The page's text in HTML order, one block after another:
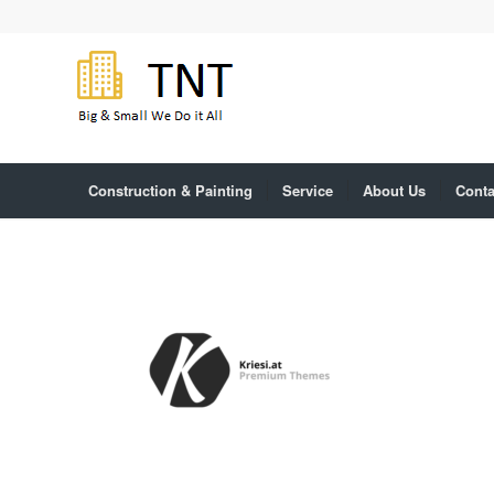
Construction & Painting Service About Us